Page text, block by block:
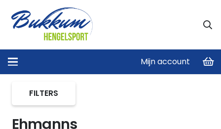
Mijn account
Home
Ehmanns
FILTERS